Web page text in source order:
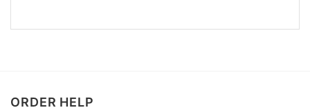
ORDER HELP